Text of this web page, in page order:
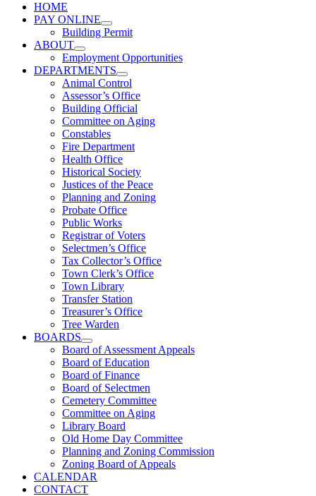
HOME
PAY ONLINE
Building Permit
ABOUT
Employment Opportunities
DEPARTMENTS
Animal Control
Assessor’s Office
Building Official
Committee on Aging
Constables
Fire Department
Health Office
Historical Society
Justices of the Peace
Planning and Zoning
Probate Office
Public Works
Registrar of Voters
Selectmen’s Office
Tax Collector’s Office
Town Clerk’s Office
Town Library
Transfer Station
Treasurer’s Office
Tree Warden
BOARDS
Board of Assessment Appeals
Board of Education
Board of Finance
Board of Selectmen
Cemetery Committee
Committee on Aging
Library Board
Old Home Day Committee
Planning and Zoning Commission
Zoning Board of Appeals
CALENDAR
CONTACT